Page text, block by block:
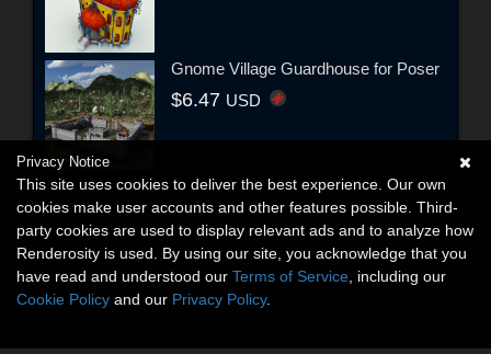
Gnome Village Guardhouse for Poser
$6.47 USD
Privacy Notice
This site uses cookies to deliver the best experience. Our own
cookies make user accounts and other features possible. Third-
party cookies are used to display relevant ads and to analyze how
Renderosity is used. By using our site, you acknowledge that you
have read and understood our Terms of Service , including our
Cookie Policy and our Privacy Policy.